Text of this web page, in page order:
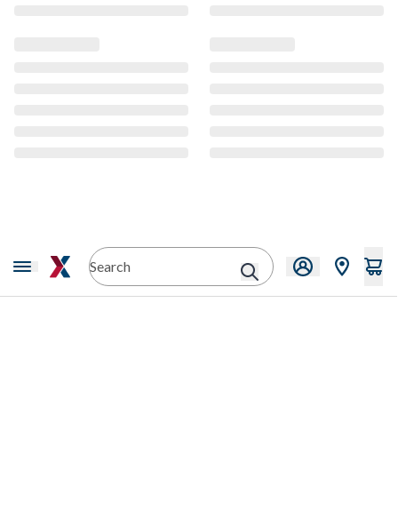
CMS Content